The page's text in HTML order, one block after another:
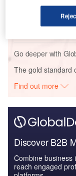
Go deeper with
The gold standard
Find out more
Discover B2B
Combine business
reach engaged